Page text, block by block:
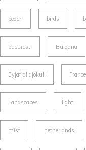
beach birds
bucuresti Bulgaria
Eyjafjallajökull France
Landscapes light
mist netherlands